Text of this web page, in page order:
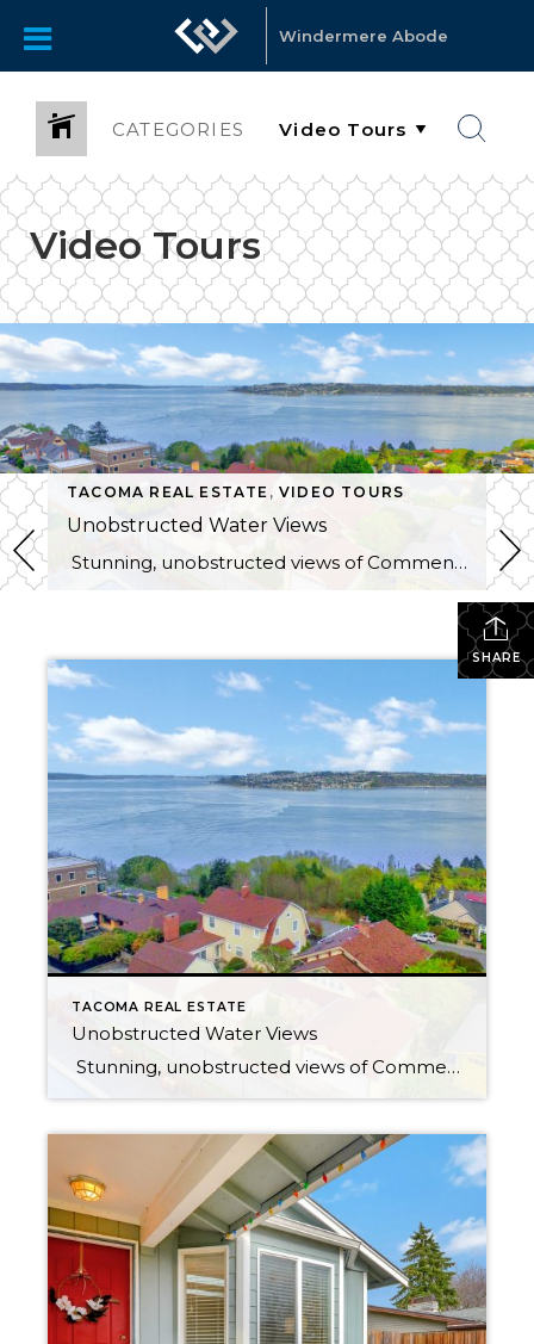
Windermere Abode
CATEGORIES
Video Tours
TACOMA REAL ESTATE ,VIDEO TOURS
Unobstructed Water Views
Stunning, unobstructed views of Commencement Bay and beyond from most rooms in this updated bungalow, located in one of North Tacoma’s most coveted neighborhoods. Peaceful hillside setting feels like you’re living in the clouds — but really you’re just 6 minutes from the freeway! Less than a mile to Ruston Way waterfront & Proctor […]
SHARE
TACOMA REAL ESTATE
Unobstructed Water Views
Stunning, unobstructed views of Commencement Bay and beyond from most rooms in this updated bungalow, located in one of North Tacoma’s most coveted neighborhoods. Peaceful hillside setting feels like you’re living in the clouds — but really you’re just 6 minutes from the freeway! Less than a mile to Ruston Way waterfront & Proctor […]